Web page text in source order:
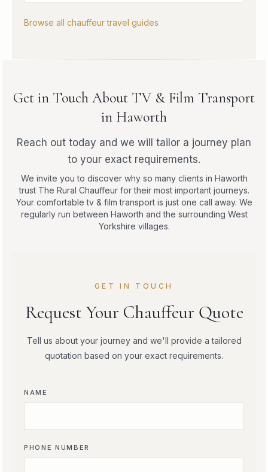
Browse all chauffeur travel guides
Get in Touch About TV & Film Transport
in Haworth
Reach out today and we will tailor a journey plan
to your exact requirements.
We invite you to discover why so many clients in Haworth
trust The Rural Chauffeur for their most important journeys.
Your comfortable tv & film transport is just one call away. We
regularly run between Haworth and the surrounding West
Yorkshire villages.
GET IN TOUCH
Request Your Chauffeur Quote
Tell us about your journey and we'll provide a tailored
quotation based on your exact requirements.
NAME
PHONE NUMBER